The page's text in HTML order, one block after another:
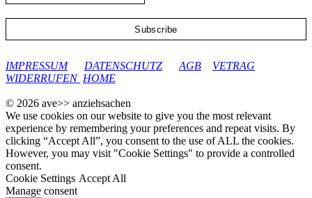
IMPRESSUM
DATENSCHUTZ AGB
VETRAG
WIDERRUFEN HOME
© 2026 ave>> anziehsachen
We use cookies on our website to give you the most relevant
experience by remembering your preferences and repeat visits. By
clicking “Accept All”, you consent to the use of ALL the cookies.
However, you may visit "Cookie Settings" to provide a controlled
consent.
Cookie Settings Accept All
Manage consent